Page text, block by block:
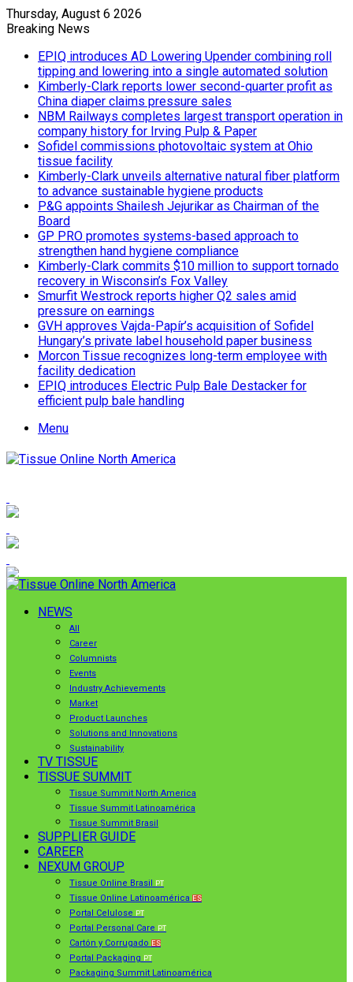
Thursday, August 6 2026
Breaking News
EPIQ introduces AD Lowering Upender combining roll
tipping and lowering into a single automated solution
Kimberly-Clark reports lower second-quarter profit as
China diaper claims pressure sales
NBM Railways completes largest transport operation in
company history for Irving Pulp & Paper
Sofidel commissions photovoltaic system at Ohio
tissue facility
Kimberly-Clark unveils alternative natural fiber platform
to advance sustainable hygiene products
P&G appoints Shailesh Jejurikar as Chairman of the
Board
GP PRO promotes systems-based approach to
strengthen hand hygiene compliance
Kimberly-Clark commits $10 million to support tornado
recovery in Wisconsin’s Fox Valley
Smurfit Westrock reports higher Q2 sales amid
pressure on earnings
GVH approves Vajda-Papír’s acquisition of Sofidel
Hungary’s private label household paper business
Morcon Tissue recognizes long-term employee with
facility dedication
EPIQ introduces Electric Pulp Bale Destacker for
efficient pulp bale handling
Menu
NEWS
All
Career
Columnists
Events
Industry Achievements
Market
Product Launches
Solutions and Innovations
Sustainability
TV TISSUE
TISSUE SUMMIT
Tissue Summit North America
Tissue Summit Latinoamérica
Tissue Summit Brasil
SUPPLIER GUIDE
CAREER
NEXUM GROUP
Tissue Online Brasil PT
Tissue Online Latinoamérica ES
Portal Celulose PT
Portal Personal Care PT
Cartón y Corrugado ES
Portal Packaging PT
Packaging Summit Latinoamérica